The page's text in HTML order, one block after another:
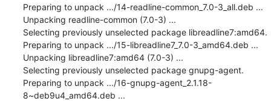
Preparing to unpack .../14-readline-common_7.0-3_all.deb ...
Unpacking readline-common (7.0-3) ...
Selecting previously unselected package libreadline7:amd64.
Preparing to unpack .../15-libreadline7_7.0-3_amd64.deb ...
Unpacking libreadline7:amd64 (7.0-3) ...
Selecting previously unselected package gnupg-agent.
Preparing to unpack .../16-gnupg-agent_2.1.18-
8~deb9u4_amd64.deb ...